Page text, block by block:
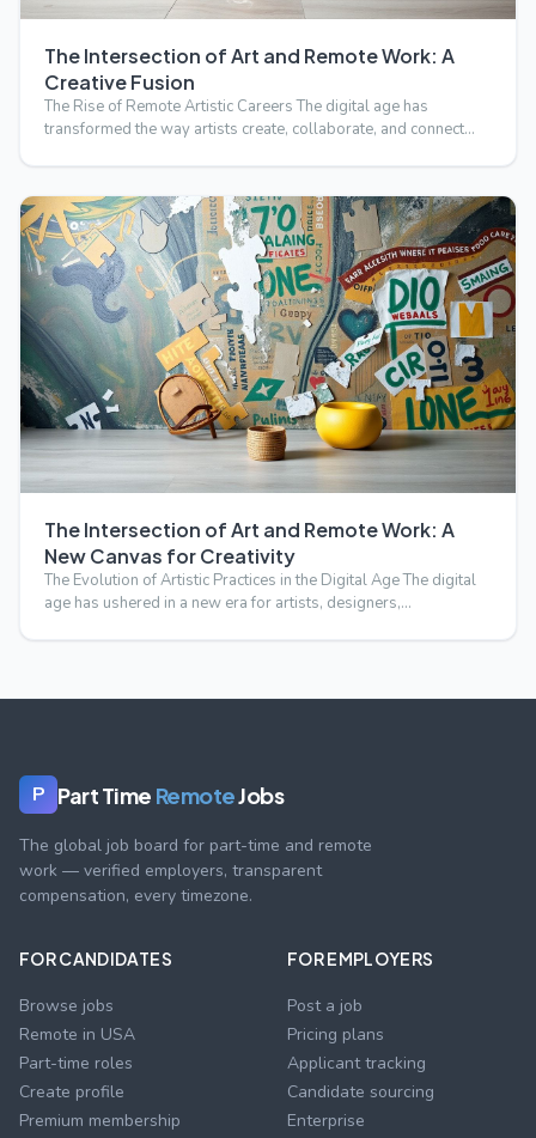
The Intersection of Art and Remote Work: A
Creative Fusion
The Rise of Remote Artistic Careers The digital age has
transformed the way artists create, collaborate, and connect
The Intersection of Art and Remote Work: A
New Canvas for Creativity
The Evolution of Artistic Practices in the Digital Age The digital
age has ushered in a new era for artists, designers,…
P Part Time RemoteJobs
The global job board for part-time and remote
work — verified employers, transparent
compensation, every timezone.
FOR CANDIDATES
Browse jobs
Remote in USA
Part-time roles
Create profile
Premium membership
FOR EMPLOYERS
Post a job
Pricing plans
Applicant tracking
Candidate sourcing
Enterprise